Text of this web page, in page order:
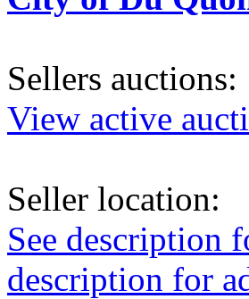
Sellers auctions:
View active
Seller location:
See description
description for